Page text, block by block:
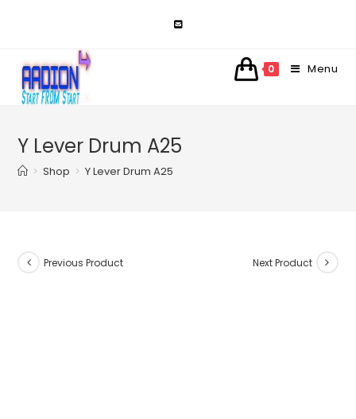
0 Menu
Y Lever Drum A25
> Shop > Y Lever Drum A25
Previous Product Next Product